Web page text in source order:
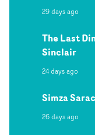
29 days ago
The Last
Sinclair
24 days ago
Simza
26 days ago